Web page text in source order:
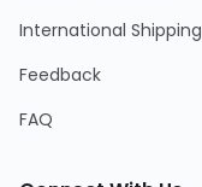
International Shipping
Feedback
FAQ